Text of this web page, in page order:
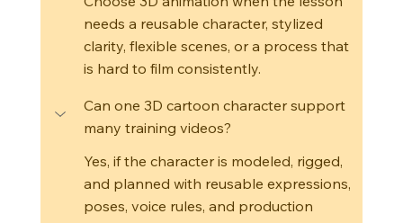
needs a reusable character, stylized
clarity, flexible scenes, or a process that
is hard to film consistently.
Can one 3D cartoon character support
many training videos?
Yes, if the character is modeled, rigged,
and planned with reusable expressions,
poses, voice rules, and production